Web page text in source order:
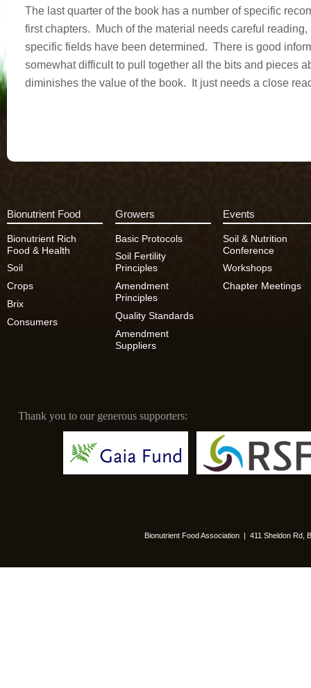
The last quarter of the book has a number of specific
first chapters. Much of the material needs careful
specific fields have been determined. There is good
somewhat difficult to pull together all the bits and pieces
diminishes the value of the book. It just needs a close
Bionutrient Food
Bionutrient Rich
Food & Health
Soil
Crops
Brix
Consumers
Growers
Basic Protocols
Soil Fertility
Principles
Amendment
Principles
Quality Standards
Amendment
Suppliers
Events
Soil & Nutrition
Conference
Workshops
Chapter Meetings
Thank you to our generous supporters:
Bionutrient Food Association | 411 Sheldon Rd,